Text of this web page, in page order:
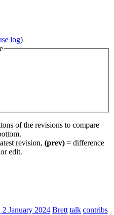
log)
of the revisions to compare
revision, (prev) = difference
edit.
2 January 2024 Brett talk contribs